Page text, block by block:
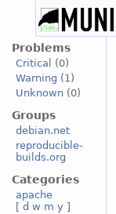
Problems
Critical
(0)
Warning (1)
Unknown(0)
Groups
debian.net
reproducible-
builds.org
Categories
apache
[ d w m y ]